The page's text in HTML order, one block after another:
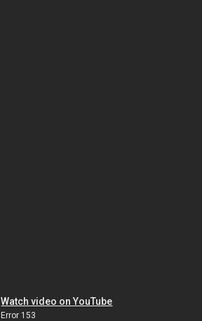
Watch video on YouTube
Error 153